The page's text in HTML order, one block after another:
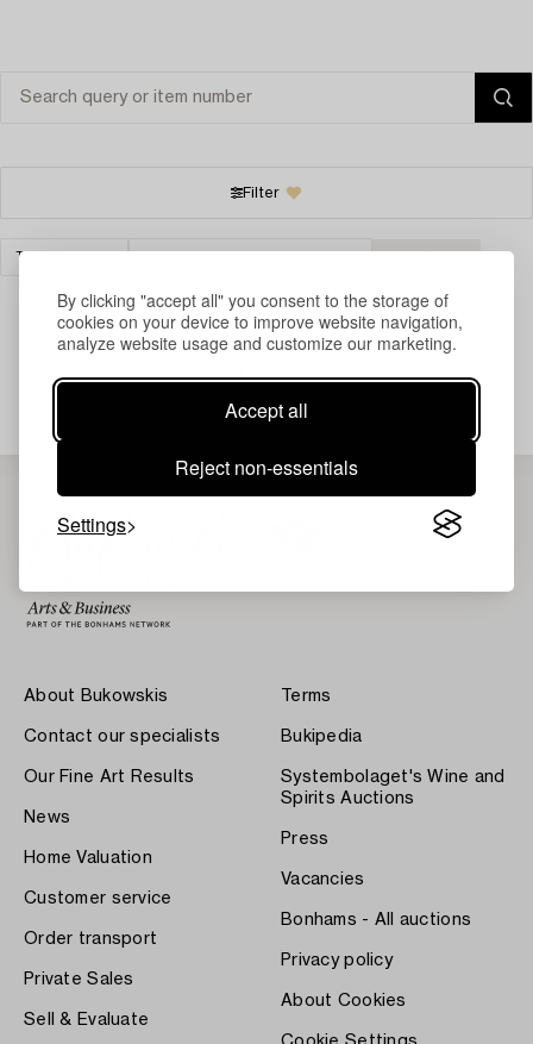
By clicking "accept all" you consent to the storage of
cookies on your device to improve website navigation,
analyze website usage and customize our marketing.
Accept all
Reject non-essentials
Settings
Filter
TIMEPIECES
About Bukowskis
Contact our specialists
Our Fine Art Results
News
Home Valuation
Customer service
Order transport
Private Sales
Sell & Evaluate
Terms
Bukipedia
Systembolaget's Wine and
Spirits Auctions
Press
Vacancies
Bonhams - All auctions
Privacy policy
About Cookies